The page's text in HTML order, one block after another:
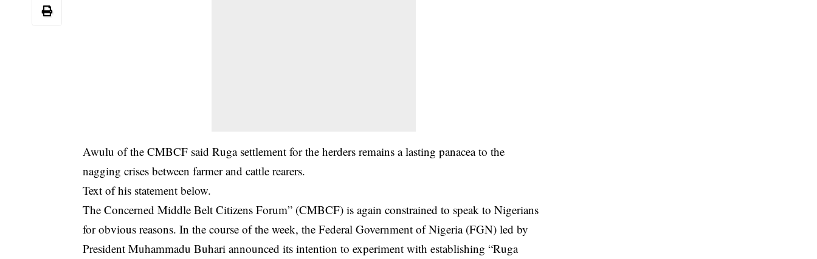
Awulu of the CMBCF said Ruga settlement for the herders remains a lasting panacea to the
nagging crises between farmer and cattle rearers.
Text of his statement below.
The Concerned Middle Belt Citizens Forum” (CMBCF) is again constrained to speak to Nigerians
for obvious reasons. In the course of the week, the Federal Government of Nigeria (FGN) led by
President Muhammadu Buhari announced its intention to experiment with establishing “Ruga